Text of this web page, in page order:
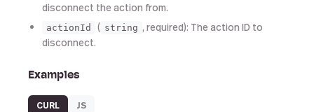
disconnect the action from.
actionId ( string , required): The action ID to
disconnect.
Examples
CURL JS